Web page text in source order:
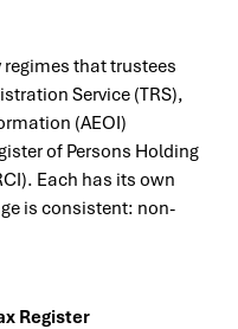
that trustees
Service (TRS),
(AEOI)
of Persons Holding
Each has its own
is consistent: non-
Register